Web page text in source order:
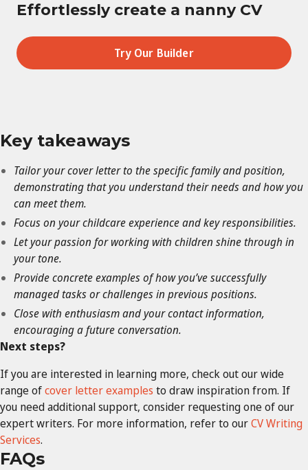
Effortlessly create a nanny CV
Try Our Builder
Key takeaways
Tailor your cover letter to the specific family and position,
demonstrating that you understand their needs and how you
can meet them.
Focus on your childcare experience and key responsibilities.
Let your passion for working with children shine through in
your tone.
Provide concrete examples of how you’ve successfully
managed tasks or challenges in previous positions.
Close with enthusiasm and your contact information,
encouraging a future conversation.
Next steps?
If you are interested in learning more, check out our wide
range ofcover letter examples to draw inspiration from. If
you need additional support, consider requesting one of our
expert writers. For more information, refer to ourCV Writing
Services.
FAQs